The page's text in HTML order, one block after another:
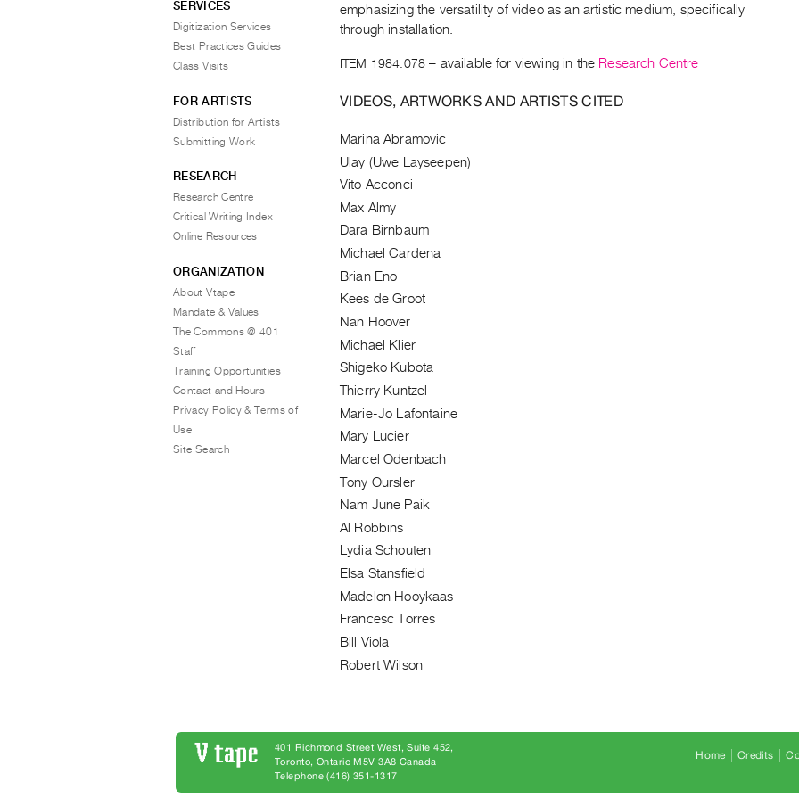
emphasizing the versatility of video as an artistic medium, specifically
through installation.
ITEM 1984.078 – available for viewing in the Research Centre
VIDEOS, ARTWORKS AND ARTISTS CITED
Marina Abramovic
Ulay (Uwe Layseepen)
Vito Acconci
Max Almy
Dara Birnbaum
Michael Cardena
Brian Eno
Kees de Groot
Nan Hoover
Michael Klier
Shigeko Kubota
Thierry Kuntzel
Marie-Jo Lafontaine
Mary Lucier
Marcel Odenbach
Tony Oursler
Nam June Paik
Al Robbins
Lydia Schouten
Elsa Stansfield
Madelon Hooykaas
Francesc Torres
Bill Viola
Robert Wilson
SERVICES
Digitization Services
Best Practices Guides
Class Visits
FOR ARTISTS
Distribution for Artists
Submitting Work
RESEARCH
Research Centre
Critical Writing Index
Online Resources
ORGANIZATION
About Vtape
Mandate & Values
The Commons @ 401
Staff
Training Opportunities
Contact and Hours
Privacy Policy & Terms of
Use
Site Search
Home Credits
401 Richmond Street West, Suite 452
Toronto, Ontario M5V 3A8 Canada
Telephone (416) 351-1317